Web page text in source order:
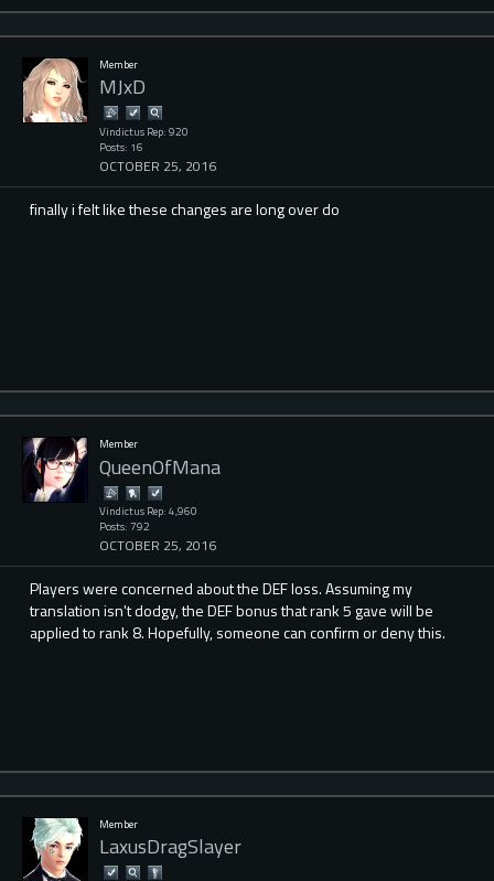
Member
MJxD
Vindictus Rep: 920
Posts: 16
OCTOBER 25, 2016
finally i felt like these changes are long over do
Member
QueenOfMana
Vindictus Rep: 4,960
Posts: 792
OCTOBER 25, 2016
Players were concerned about the DEF loss. Assuming my
translation isn't dodgy, the DEF bonus that rank 5 gave will be
applied to rank 8. Hopefully, someone can confirm or deny this.
Member
LaxusDragSlayer